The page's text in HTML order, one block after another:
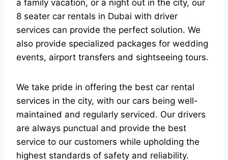
a family vacation, or a night out in the city, our
8 seater car rentals in Dubai with driver
services can provide the perfect solution. We
also provide specialized packages for wedding
events, airport transfers and sightseeing tours.
We take pride in offering the best car rental
services in the city, with our cars being well-
maintained and regularly serviced. Our drivers
are always punctual and provide the best
service to our customers while upholding the
highest standards of safety and reliability.